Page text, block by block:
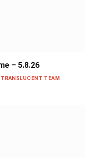
– 5.8.26
TRANSLUCENT TEAM